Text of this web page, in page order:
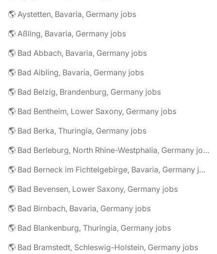
🌎 Aystetten, Bavaria, Germany jobs
🌎 Aßling, Bavaria, Germany jobs
🌎 Bad Abbach, Bavaria, Germany jobs
🌎 Bad Aibling, Bavaria, Germany jobs
🌎 Bad Belzig, Brandenburg, Germany jobs
🌎 Bad Bentheim, Lower Saxony, Germany jobs
🌎 Bad Berka, Thuringia, Germany jobs
🌎 Bad Berleburg, North Rhine-Westphalia, Germany jobs
🌎 Bad Berneck im Fichtelgebirge, Bavaria, Germany jobs
🌎 Bad Bevensen, Lower Saxony, Germany jobs
🌎 Bad Birnbach, Bavaria, Germany jobs
🌎 Bad Blankenburg, Thuringia, Germany jobs
🌎 Bad Bramstedt, Schleswig-Holstein, Germany jobs